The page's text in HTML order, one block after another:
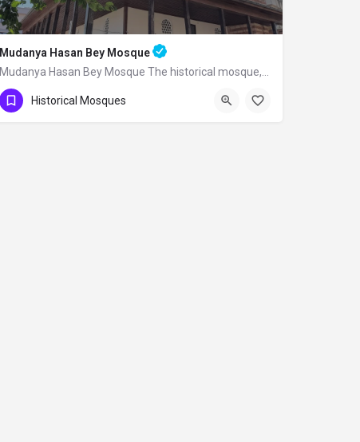
Mudanya Hasan Bey Mosque
Mudanya Hasan Bey Mosque The historical mosque, built by Mirliva-i Mısri Hasan Bey…
Historical Mosques